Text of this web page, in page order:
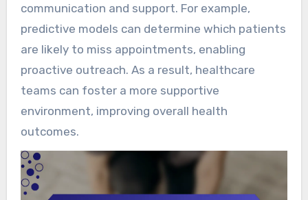
communication and support. For example,
predictive models can determine which patients
are likely to miss appointments, enabling
proactive outreach. As a result, healthcare
teams can foster a more supportive
environment, improving overall health
outcomes.